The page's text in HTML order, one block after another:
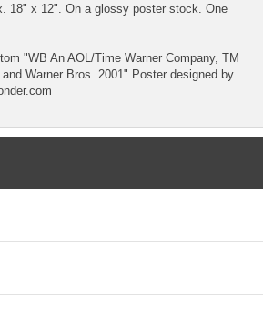
18" x 12". On a glossy poster stock. One
"WB An AOL/Time Warner Company, TM
Warner Bros. 2001" Poster designed by